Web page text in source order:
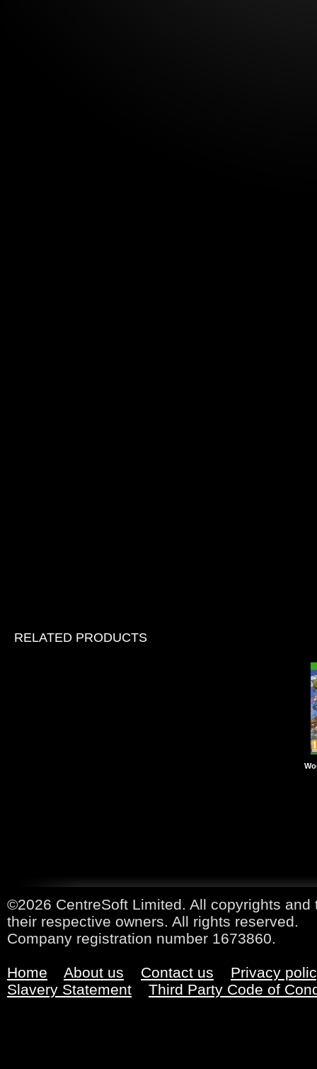
RELATED PRODUCTS
©2026 CentreSoft Limited. All copyrights
their respective owners. All rights reserved.
Company registration number 1673860.
Home About us Contact us
Privacy
Slavery Statement
Third Party Code of